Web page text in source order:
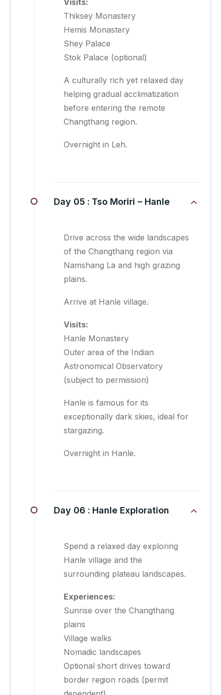
Visits:
Thiksey Monastery
Hemis Monastery
Shey Palace
Stok Palace (optional)
A culturally rich yet relaxed day
helping gradual acclimatization
before entering the remote
Changthang region.
Overnight in Leh.
Day 05 : Tso Moriri – Hanle
Drive across the wide landscapes
of the Changthang region via
Namshang La and high grazing
plains.
Arrive at Hanle village.
Visits:
Hanle Monastery
Outer area of the Indian
Astronomical Observatory
(subject to permission)
Hanle is famous for its
exceptionally dark skies, ideal for
stargazing.
Overnight in Hanle.
Day 06 : Hanle Exploration
Spend a relaxed day exploring
Hanle village and the
surrounding plateau landscapes.
Experiences:
Sunrise over the Changthang
plains
Village walks
Nomadic landscapes
Optional short drives toward
border region roads (permit